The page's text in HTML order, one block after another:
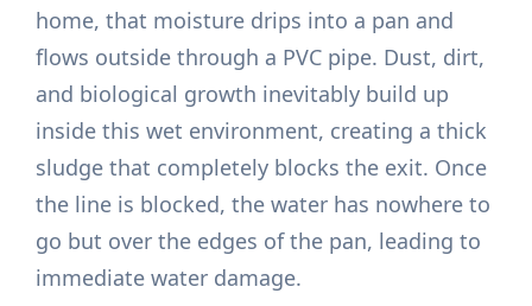
home, that moisture drips into a pan and
flows outside through a PVC pipe. Dust, dirt,
and biological growth inevitably build up
inside this wet environment, creating a thick
sludge that completely blocks the exit. Once
the line is blocked, the water has nowhere to
go but over the edges of the pan, leading to
immediate water damage.